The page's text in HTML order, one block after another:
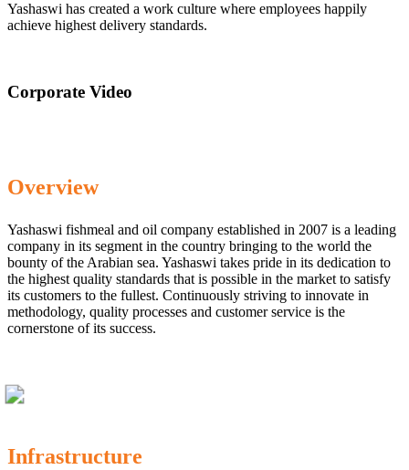
Yashaswi has created a work culture where employees happily
achieve highest delivery standards.
Corporate Video
Overview
Yashaswi fishmeal and oil company established in 2007 is a leading
company in its segment in the country bringing to the world the
bounty of the Arabian sea. Yashaswi takes pride in its dedication to
the highest quality standards that is possible in the market to satisfy
its customers to the fullest. Continuously striving to innovate in
methodology, quality processes and customer service is the
cornerstone of its success.
Infrastructure